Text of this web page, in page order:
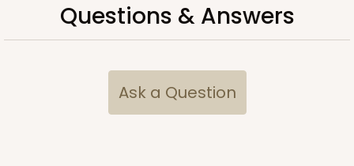
Questions & Answers
Ask a Question